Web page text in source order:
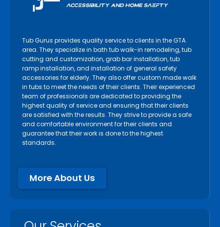
Tub Gurus provides quality service to clients in the GTA
area. They specialize in bath tub walk-in remodeling, tub
cutting and customization, grab bar installation, tub
ramp installation, and installation of general safety
accessories for elderly. They also offer custom made walk
in tubs to meet the needs of their clients. Their experienced
team of professionals are dedicated to providing the
highest quality of service and ensuring that their clients
are satisfied with the results. They strive to provide a safe
and comfortable environment for their clients and
guarantee that their work is done to the highest
standards.
More About Us